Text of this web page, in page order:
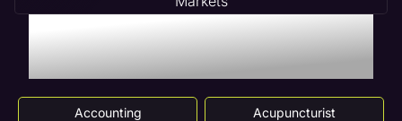
Markets We Serve In
Glendale Heights, IL
Accounting Acupuncturist